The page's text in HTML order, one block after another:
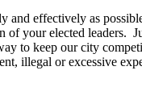
effectively as
your elected leaders.
to keep our city
illegal or excessive